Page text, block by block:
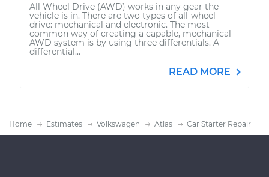
All Wheel Drive (AWD) works in any gear the
vehicle is in. There are two types of all-wheel
drive: mechanical and electronic. The most
common way of creating a capable, mechanical
AWD system is by using three differentials. A
differential...
READ MORE
Home Estimates Volkswagen Atlas Car Starter Repair